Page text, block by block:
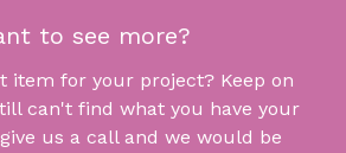
to see more?
item for your project? Keep on
can't find what you have your
us a call and we would be